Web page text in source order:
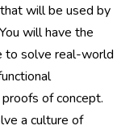
will be used by
will have the
to solve real-world
of concept.
a culture of